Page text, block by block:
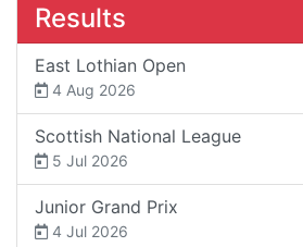
Results
East Lothian Open
4 Aug 2026
Scottish National League
5 Jul 2026
Junior Grand Prix
4 Jul 2026